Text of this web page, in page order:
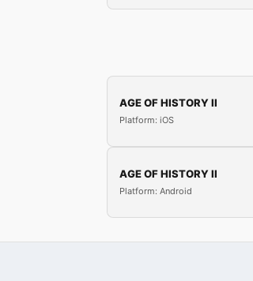
AGE OF HISTORY II
Platform: iOS
AGE OF HISTORY II
Platform: Android